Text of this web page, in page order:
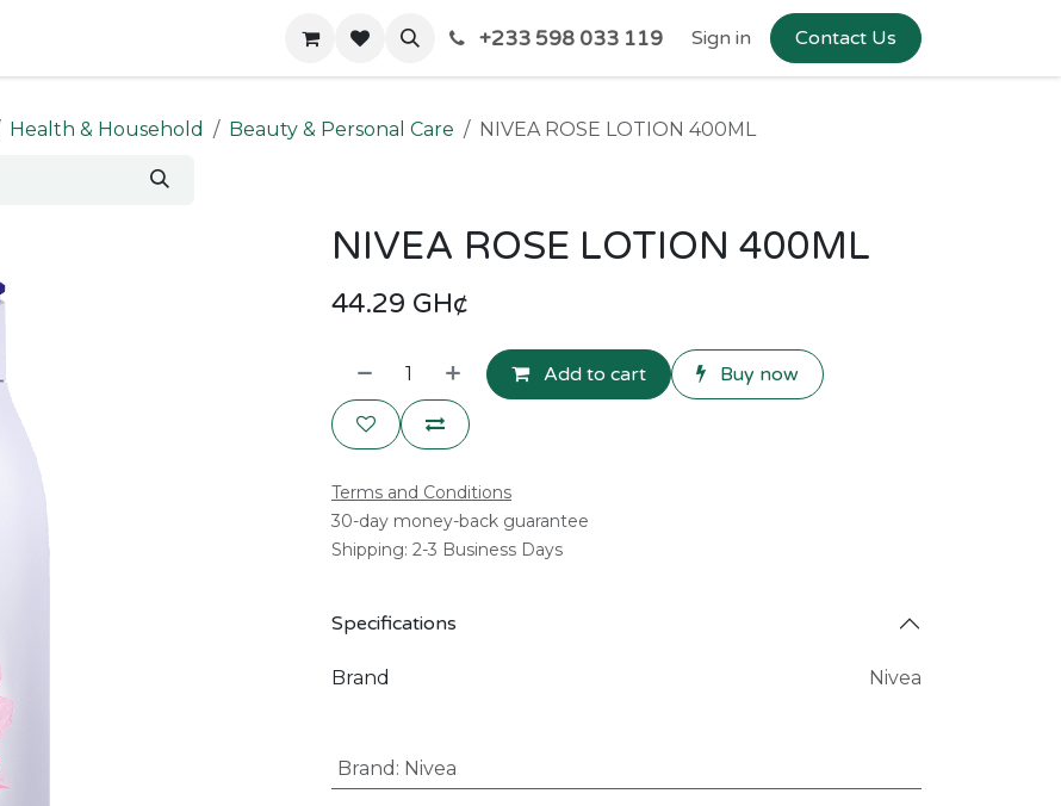
+233 598 033 119 Sign in Contact Us
Health & Household Beauty & Personal Care NIVEA ROSE LOTION 400ML
NIVEA ROSE LOTION 400ML
44.29 GH¢
Add to cart Buy now
Terms and Conditions
30-day money-back guarantee
Shipping: 2-3 Business Days
Specifications
Brand Nivea
Brand : Nivea